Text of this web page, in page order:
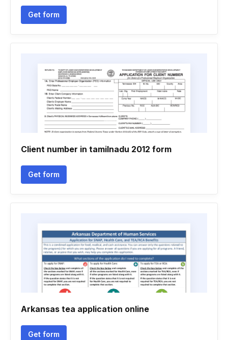
Get form
Client number in tamilnadu 2012 form
Get form
Arkansas tea application online
Get form